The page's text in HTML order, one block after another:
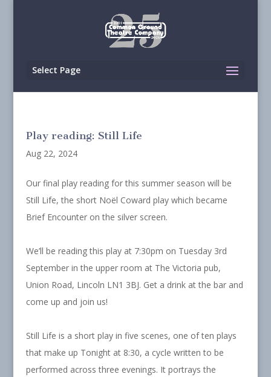
Select Page
Play reading: Still Life
Aug 22, 2024
Our final play reading for this summer season will be
Still Life, the short Noël Coward play which became
Brief Encounter on the silver screen.
We’ll be reading this play at 7:30pm on Tuesday 3rd
September in the upper room at The Victoria pub,
Union Road, Lincoln LN1 3BJ. Get a drink at the bar and
come up and join us!
Still Life is a short play in five scenes, one of ten plays
that make up Tonight at 8:30, a cycle written to be
performed across three evenings. It portrays the